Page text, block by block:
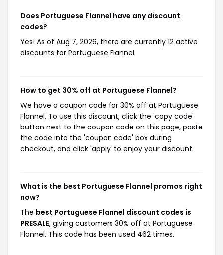
Does Portuguese Flannel have any discount
codes?
Yes! As of Aug 7, 2026, there are currently 12 active
discounts for Portuguese Flannel.
How to get 30% off at Portuguese Flannel?
We have a coupon code for 30% off at Portuguese
Flannel. To use this discount, click the 'copy code'
button next to the coupon code on this page, paste
the code into the 'coupon code' box during
checkout, and click 'apply' to enjoy your discount.
What is the best Portuguese Flannel promos right
now?
The best Portuguese Flannel discount codes is
PRESALE, giving customers 30% off at Portuguese
Flannel. This code has been used 462 times.